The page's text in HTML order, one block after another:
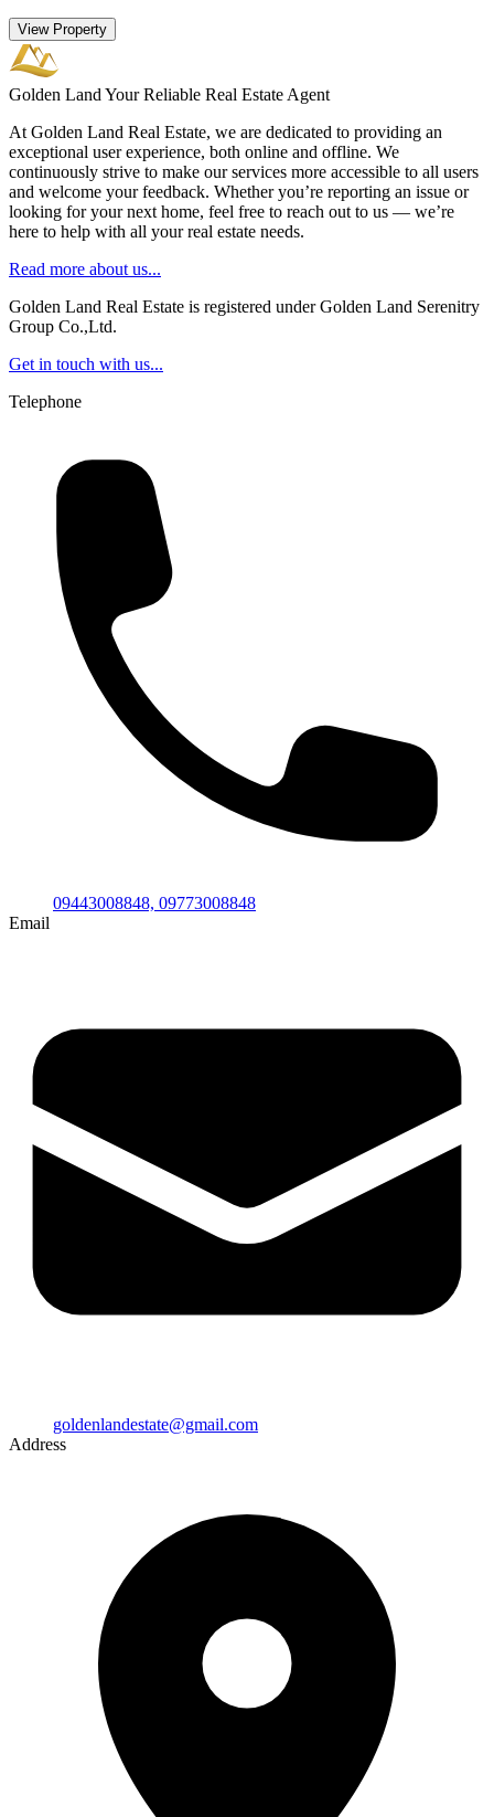
View Property
Golden Land Your Reliable Real Estate Agent
At Golden Land Real Estate, we are dedicated to providing an
exceptional user experience, both online and offline. We
continuously strive to make our services more accessible to all users
and welcome your feedback. Whether you’re reporting an issue or
looking for your next home, feel free to reach out to us — we’re
here to help with all your real estate needs.
Read more about us...
Golden Land Real Estate is registered under Golden Land Serenitry
Group Co.,Ltd.
Get in touch with us...
Telephone
09443008848, 09773008848
Email
goldenlandestate@gmail.com
Address